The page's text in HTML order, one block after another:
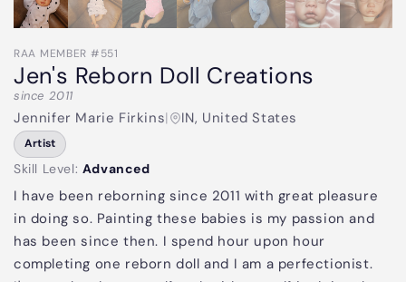
RAA MEMBER #551
Jen's Reborn Doll Creations
since 2011
Jennifer Marie Firkins| IN, United States
Artist
Skill Level: Advanced
I have been reborning since 2011 with great pleasure
in doing so. Painting these babies is my passion and
has been since then. I spend hour upon hour
completing one reborn doll and I am a perfectionist.